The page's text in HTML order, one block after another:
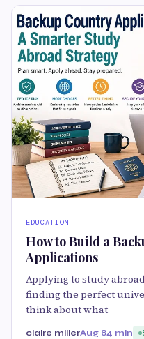
EDUCATION
How to Build a
Applications
Applying to study
finding the perfect
think about what
claire millerAug 84 min